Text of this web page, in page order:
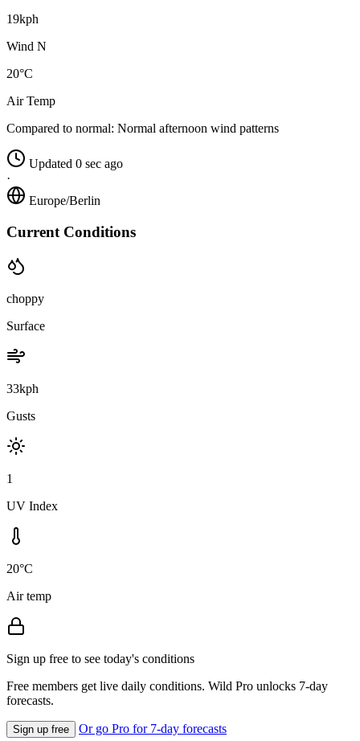
19kph
Wind N
20°C
Air Temp
Compared to normal: Normal afternoon wind patterns
Updated 0 sec ago
·
Europe/Berlin
Current Conditions
choppy
Surface
33kph
Gusts
1
UV Index
20°C
Air temp
Sign up free to see today's conditions
Free members get live daily conditions. Wild Pro unlocks 7-day
forecasts.
Sign up free Or go Pro for 7-day forecasts